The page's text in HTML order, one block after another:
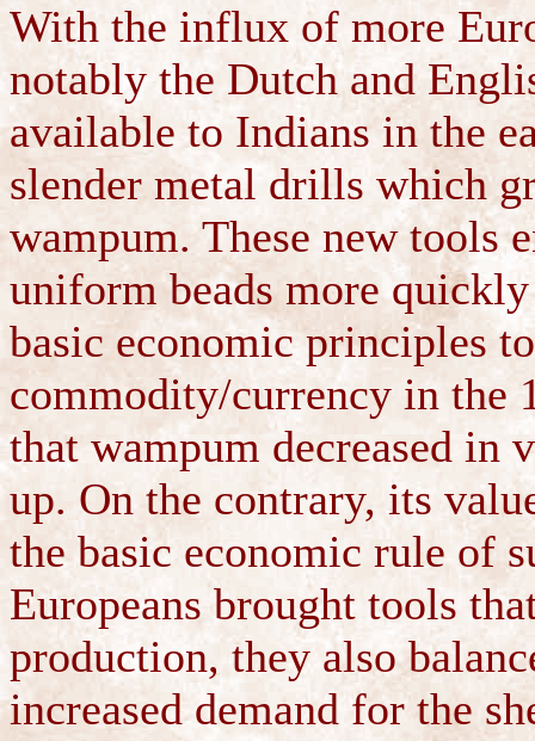
With the influx of more
notably the Dutch and
available to Indians in the
slender metal drills which
wampum. These new tools
uniform beads more
basic economic principles
commodity/currency in the
that wampum decreased in
up. On the contrary, its
the basic economic rule of
Europeans brought tools
production, they also
increased demand for the